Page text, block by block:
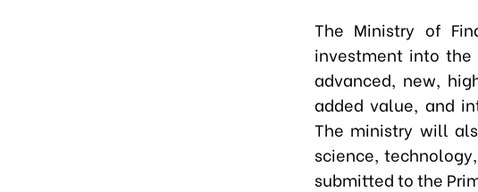
The Ministry of
investment into the
advanced, new,
added value, and
The ministry will
science,
submitted to the